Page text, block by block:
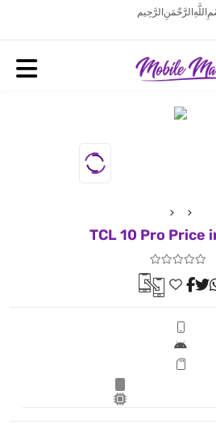
اللَّهِ الرَّحْمَنِ الرَّحِيم
TCL 10 Pro Price